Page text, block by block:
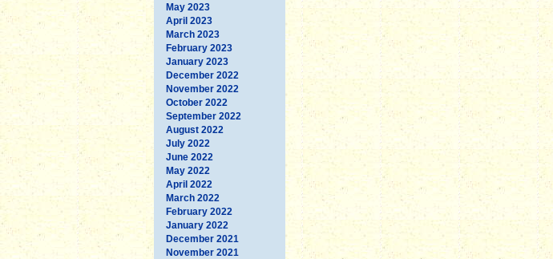
May 2023
April 2023
March 2023
February 2023
January 2023
December 2022
November 2022
October 2022
September 2022
August 2022
July 2022
June 2022
May 2022
April 2022
March 2022
February 2022
January 2022
December 2021
November 2021